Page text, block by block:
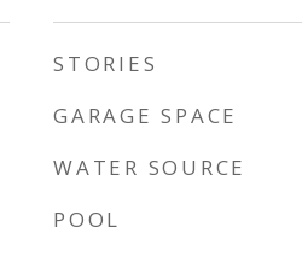
STORIES
GARAGE SPACE
WATER SOURCE
POOL